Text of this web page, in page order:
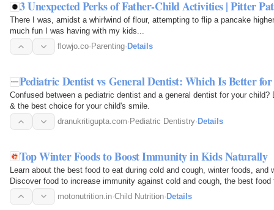
3 Unexpected Perks of Father-Child Activities | Pitter
There I was, amidst a whirlwind of flour, attempting to flip a pancake
much fun I was having with my kids...
flowjo.co· Parenting· Details
Pediatric Dentist vs General Dentist: Which Is Better
Confused between a pediatric dentist and a general dentist for your
& the best choice for your child's smile.
dranukritigupta.com· Pediatric Dentistry· Details
Top Winter Foods to Boost Immunity in Kids Naturally
Learn about the best food to eat during cold and cough, winter foods,
Discover food to increase immunity against cold and cough, the best
when sick with…motonutrition.in·Child Nutrition· Details